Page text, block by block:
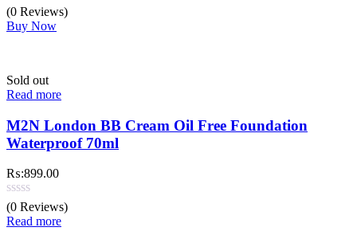
(0 Reviews)
Buy Now
Sold out
Read more
M2N London BB Cream Oil Free Foundation
Waterproof 70ml
₨:899.00
(0 Reviews)
Read more